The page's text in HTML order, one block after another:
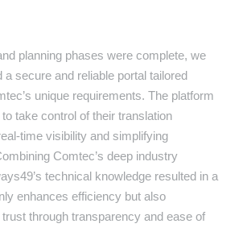
planning phases were complete, we
a secure and reliable portal tailored
unique requirements. The platform
take control of their translation
time visibility and simplifying
Comtec’s deep industry
technical knowledge resulted in a
enhances efficiency but also
through transparency and ease of